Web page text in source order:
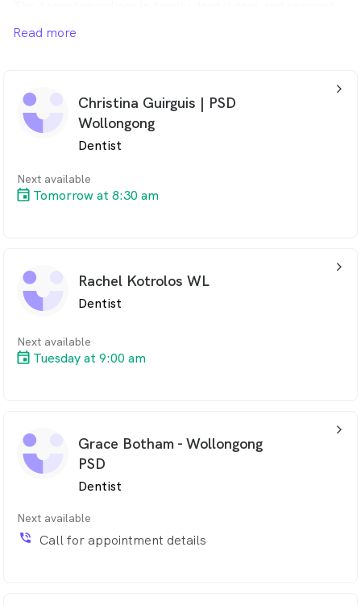
surrounding area.
Read more
Christina Guirguis | PSD
Wollongong
Dentist
Next available
Tomorrow at 8:30 am
arrow_back_ios_24px
Rachel Kotrolos WL
Dentist
Next available
Tuesday at 9:00 am
arrow_back_ios_24px
Grace Botham - Wollongong
PSD
Dentist
Next available
phone_in_talk Call for appointment details
arrow_back_ios_24px